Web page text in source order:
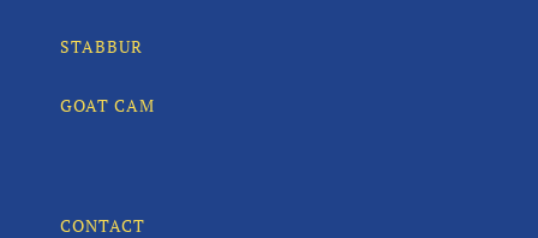
STABBUR
GOAT CAM
CONTACT